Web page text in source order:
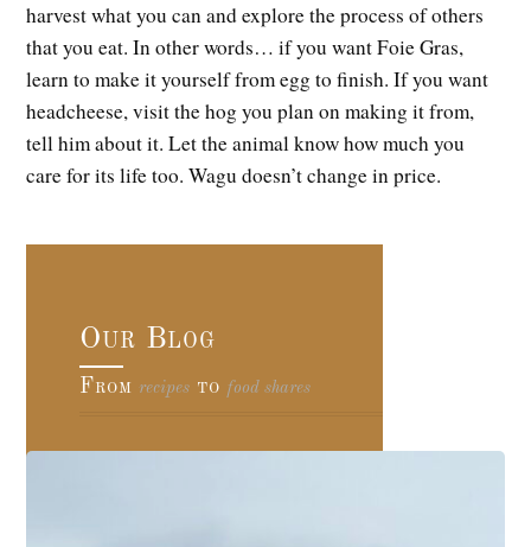
harvest what you can and explore the process of others
that you eat. In other words… if you want Foie Gras,
learn to make it yourself from egg to finish. If you want
headcheese, visit the hog you plan on making it from,
tell him about it. Let the animal know how much you
care for its life too. Wagu doesn’t change in price.
Our Blog
Fromrecipes to food shares